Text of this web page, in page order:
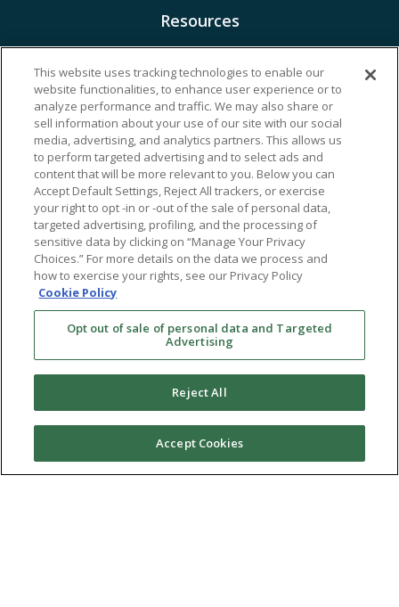
Resources
Bill Payment
My Reproductive Portal
This website uses tracking technologies to enable our
website functionalities, to enhance user experience or to
analyze performance and traffic. We may also share or
sell information about your use of our site with our social
media, advertising, and analytics partners. This allows us
to perform targeted advertising and to select ads and
content that will be more relevant to you. Below you can
Accept Default Settings, Reject All trackers, or exercise
your right to opt -in or -out of the sale of personal data,
targeted advertising, profiling, and the processing of
sensitive data by clicking on “Manage Your Privacy
Choices.” For more details on the data we process and
how to exercise your rights, see our Privacy Policy
Cookie Policy
Opt out of sale of personal data and Targeted
Advertising
Reject All
Accept Cookies